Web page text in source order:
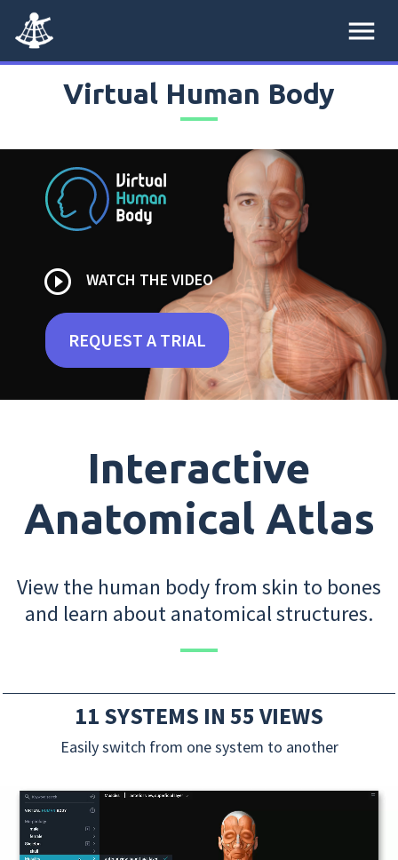
menu
Virtual Human Body
play_circle_outline WATCH THE VIDEO
REQUEST A TRIAL
Interactive
Anatomical Atlas
View the human body from skin to bones
and learn about anatomical structures.
11 SYSTEMS IN 55 VIEWS
Easily switch from one system to another
Previous